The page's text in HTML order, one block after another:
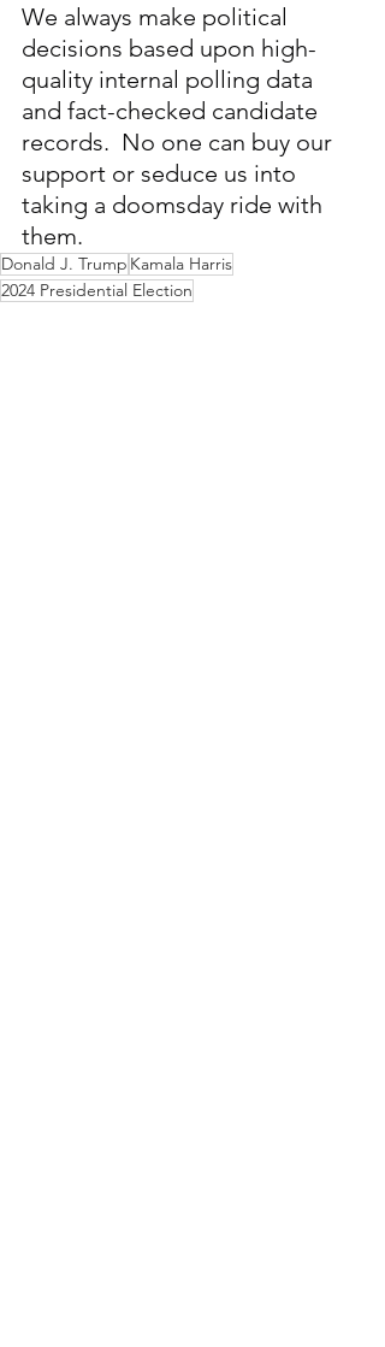
We always make political
decisions based upon high-
quality internal polling data
and fact-checked candidate
records.  No one can buy our
support or seduce us into
taking a doomsday ride with
them.
Donald J. Trump Kamala Harris
2024 Presidential Election